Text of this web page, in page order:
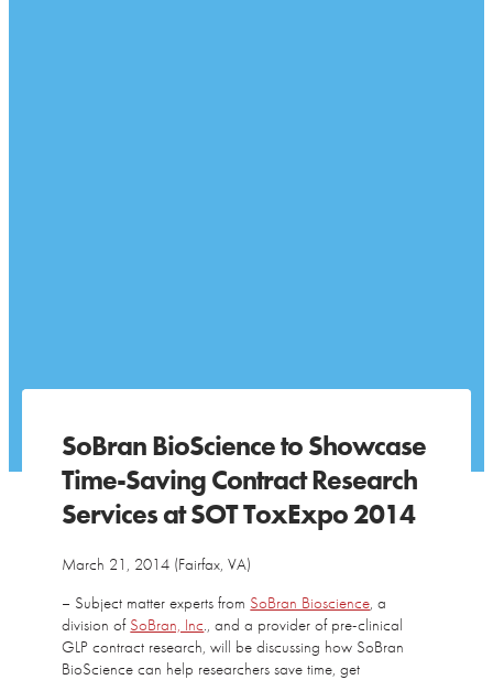
SoBran BioScience to Showcase
Time-Saving Contract Research
Services at SOT ToxExpo 2014
March 21, 2014 (Fairfax, VA)
– Subject matter experts from SoBran Bioscience, a
division of SoBran, Inc., and a provider of pre-clinical
GLP contract research, will be discussing how SoBran
BioScience can help researchers save time, get